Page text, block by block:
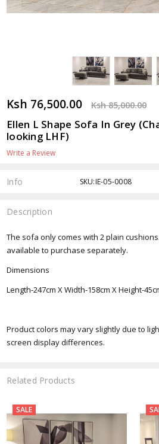
Ksh 76,500.00 Ksh 85,000.00
Ellen L Shape Sofa In Grey
looking LHF)
Write a Review
Info SKU:IE-05-0008
Description
The sofa only comes with 2 plain
available to purchase separately.
Dimensions
Length-247cm X Width-158cm X Height-
Product colors may vary slightly due to
screen display differences.
Related Products
SALE